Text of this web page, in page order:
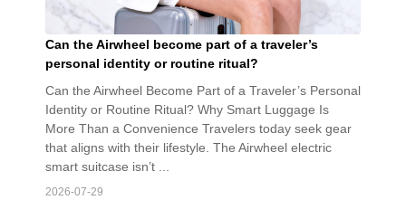
Can the Airwheel become part of a traveler’s
personal identity or routine ritual?
Can the Airwheel Become Part of a Traveler’s Personal
Identity or Routine Ritual? Why Smart Luggage Is
More Than a Convenience Travelers today seek gear
that aligns with their lifestyle. The Airwheel electric
smart suitcase isn’t ...
2026-07-29